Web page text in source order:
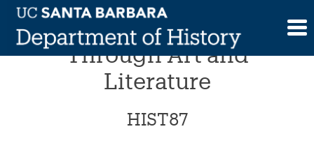
Skip
content
Japanese History
Through Art and
Literature
HIST87